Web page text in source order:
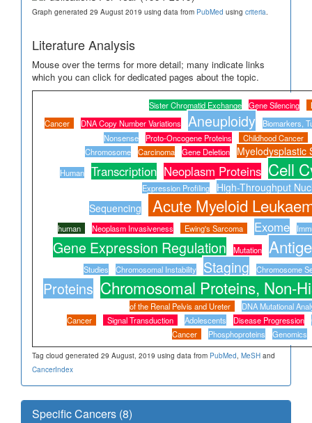
Graph generated 29 August 2019 using data from PubMed using criteria.
Literature Analysis
Mouse over the terms for more detail; many indicate links
which you can click for dedicated pages about the topic.
Sister Chromatid Exchange Gene Silencing
Cancer
DNA Copy Number Variations Aneuploidy
Biomarkers,
Nonsense
Proto-Oncogene Proteins
Childhood Cancer
Chromosome
Carcinoma Gene Deletion Myelodysplastic
Human Transcription Neoplasm Proteins Cell
Expression Profiling
High-Throughput
Sequencing
Acute Myeloid
human Neoplasm Invasiveness Ewing's Sarcoma Exome
Gene Expression Regulation Mutation
Studies Chromosomal Instability Staging Chromosome
Proteins Chromosomal Proteins, Non-
of the Renal Pelvis and Ureter
DNA Mutational
Cancer
Signal Transduction Adolescents Disease Progression
Cancer
Phosphoproteins Genomics
Tag cloud generated 29 August, 2019 using data from PubMed, MeSH and
CancerIndex
Specific Cancers (8)